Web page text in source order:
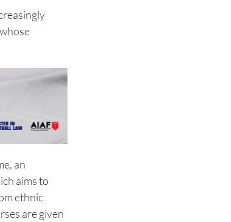
an
aims to
ethnic
are given